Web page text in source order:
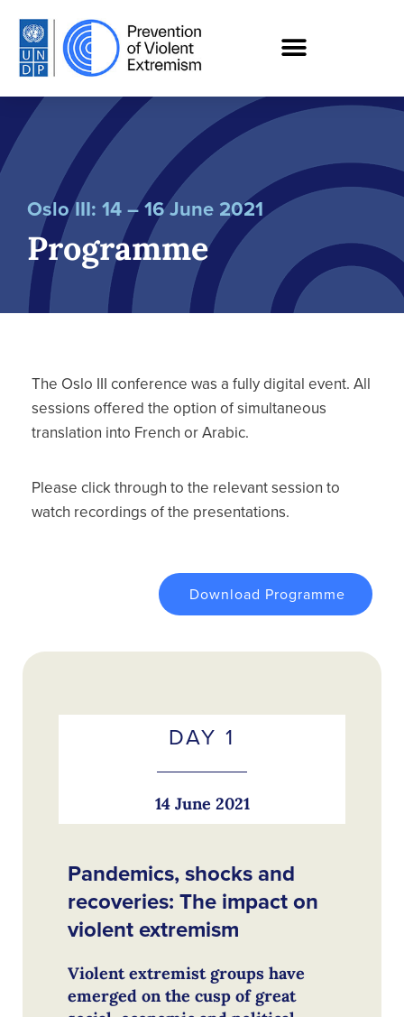
Oslo III: 14 – 16 June 2021
Programme
The Oslo III conference was a fully digital event. All
sessions offered the option of simultaneous
translation into French or Arabic.
Please click through to the relevant session to
watch recordings of the presentations.
Download Programme
DAY 1
14 June 2021
Pandemics, shocks and
recoveries: The impact on
violent extremism
Violent extremist groups have
emerged on the cusp of great